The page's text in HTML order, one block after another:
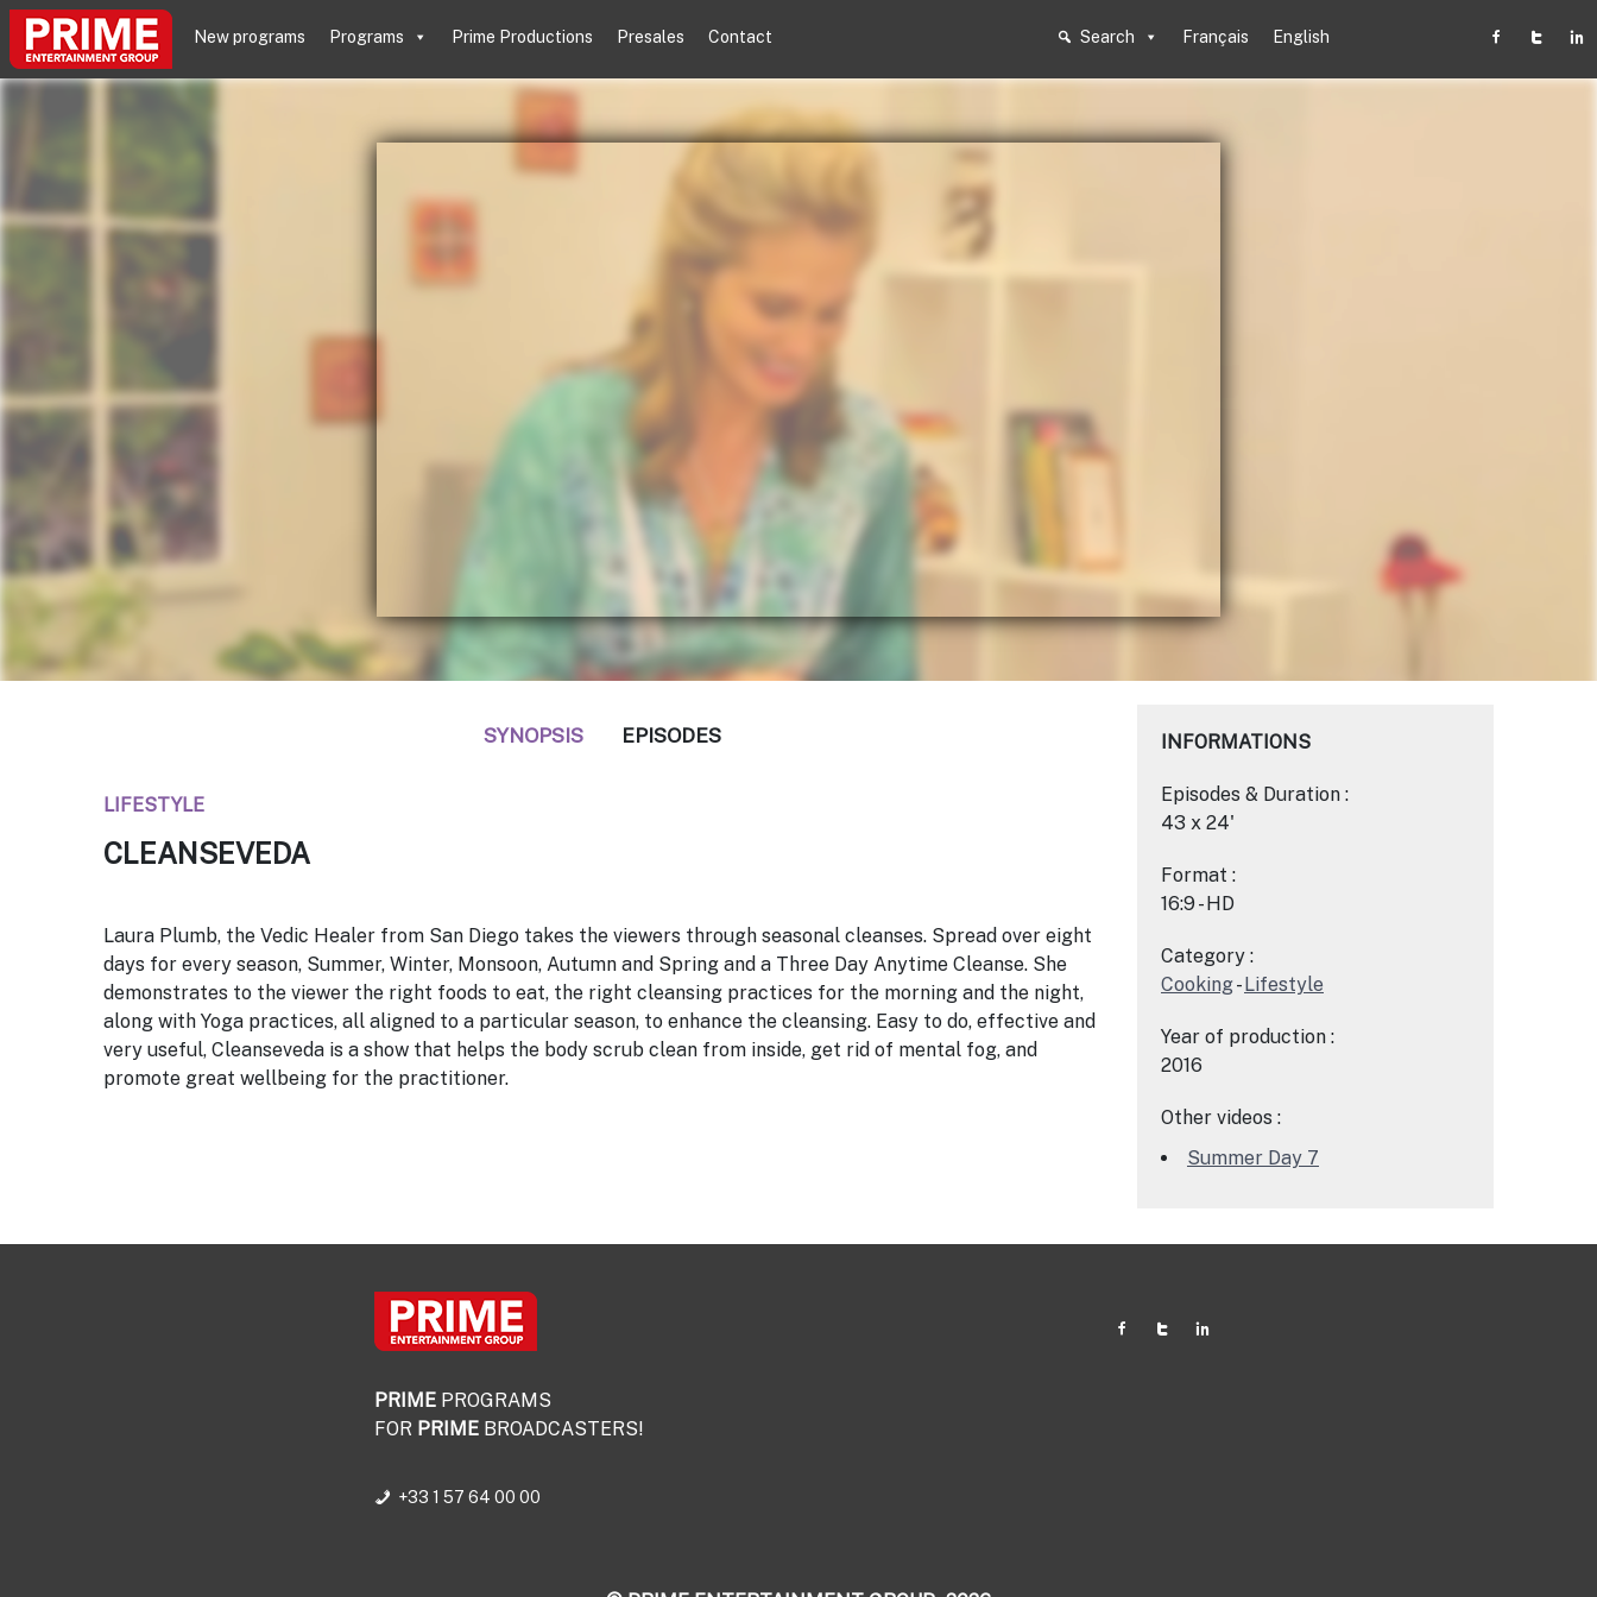
New programs Programs Prime Productions Presales Contact Search Français English
SYNOPSIS EPISODES
LIFESTYLE
CLEANSEVEDA
Laura Plumb, the Vedic Healer from San Diego takes the viewers through seasonal cleanses. Spread over eight
days for every season, Summer, Winter, Monsoon, Autumn and Spring and a Three Day Anytime Cleanse. She
demonstrates to the viewer the right foods to eat, the right cleansing practices for the morning and the night,
along with Yoga practices, all aligned to a particular season, to enhance the cleansing. Easy to do, effective and
very useful, Cleanseveda is a show that helps the body scrub clean from inside, get rid of mental fog, and
promote great wellbeing for the practitioner.
INFORMATIONS
Episodes & Duration :
43 x 24'
Format :
16:9 - HD
Category :
Cooking-Lifestyle
Year of production :
2016
Other videos :
Summer Day 7
PRIMEPROGRAMS
FOR PRIMEBROADCASTERS!
+33 1 57 64 00 00